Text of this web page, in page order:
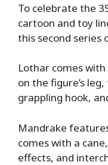
To celebrate the
cartoon and toy
this second series
Lothar comes
on the figure’s
grappling hook,
Mandrake
comes with a
effects, and